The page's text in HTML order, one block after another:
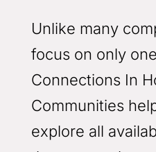
Unlike many
focus on only
Connections In
Communities
explore all